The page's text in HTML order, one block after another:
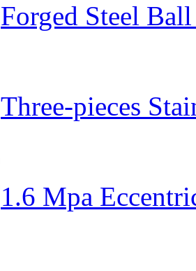
Forged Steel
Three-pieces
1.6 Mpa